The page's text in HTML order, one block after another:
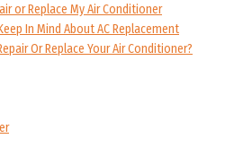
or Replace My Air Conditioner
In Mind About AC Replacement
Or Replace Your Air Conditioner?